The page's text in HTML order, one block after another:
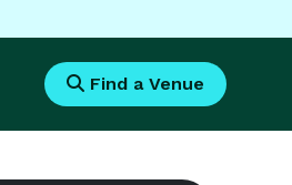
Find a Venue